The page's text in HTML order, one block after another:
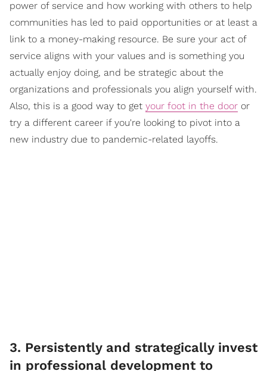
power of service and how working with others to help
communities has led to paid opportunities or at least a
link to a money-making resource. Be sure your act of
service aligns with your values and is something you
actually enjoy doing, and be strategic about the
organizations and professionals you align yourself with.
Also, this is a good way to get your foot in the door or
try a different career if you're looking to pivot into a
new industry due to pandemic-related layoffs.
3. Persistently and strategically invest
in professional development to